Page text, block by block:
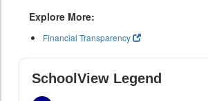
Explore More:
Financial Transparency
SchoolView Legend